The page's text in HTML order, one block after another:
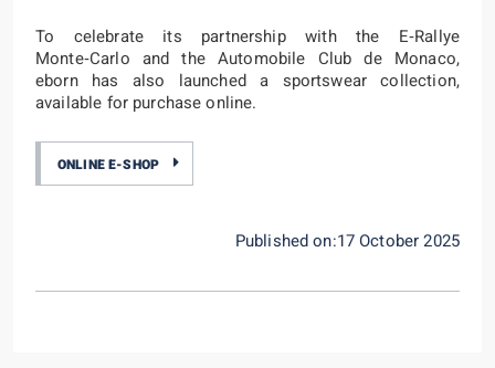
To celebrate its partnership with the E‑Rallye
Monte‑Carlo and the Automobile Club de Monaco,
eborn has also launched a sportswear collection,
available for purchase online.
ONLINE E-SHOP
Published on:17 October 2025